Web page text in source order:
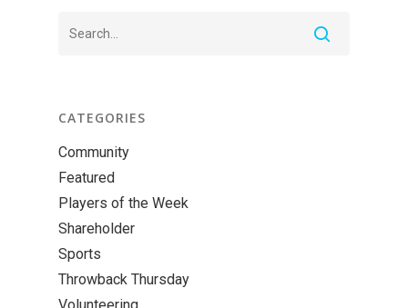
CATEGORIES
Community
Featured
Players of the Week
Shareholder
Sports
Throwback Thursday